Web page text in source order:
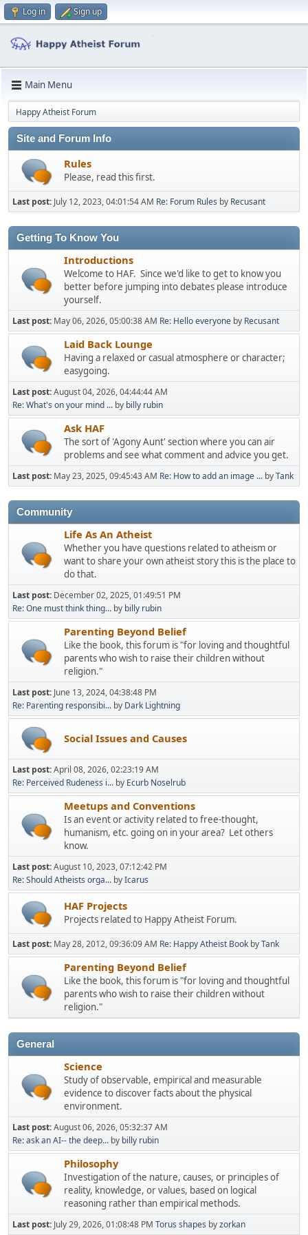
Log in Sign up
Main Menu
Happy Atheist Forum
Site and Forum Info
Rules
Please, read this first.
Last post: July 12, 2023, 04:01:54 AM Re: Forum Rules by Recusant
Getting To Know You
Introductions
Welcome to HAF. Since we'd like to get to know you
better before jumping into debates please introduce
yourself.
Last post: May 06, 2026, 05:00:38 AM Re: Hello everyone by Recusant
Laid Back Lounge
Having a relaxed or casual atmosphere or character;
easygoing.
Last post:August 04, 2026, 04:44:44 AM
Re: What's on your mind ... by billy rubin
Ask HAF
The sort of 'Agony Aunt' section where you can air
problems and see what comment and advice you get.
Last post: May 23, 2025, 09:45:43 AM Re: How to add an image ... byTank
Community
Life As An Atheist
Whether you have questions related to atheism or
want to share your own atheist story this is the place to
do that.
Last post: December 02, 2025, 01:49:51 PM
Re: One must think thing... by billy rubin
Parenting Beyond Belief
Like the book, this forum is "for loving and thoughtful
parents who wish to raise their children without
religion."
Last post: June 13, 2024, 04:38:48 PM
Re: Parenting responsibi... by Dark Lightning
Social Issues and Causes
Last post:April 08, 2026, 02:23:19 AM
Re: Perceived Rudeness i... by Ecurb Noselrub
Meetups and Conventions
Is an event or activity related to free-thought,
humanism, etc. going on in your area? Let others
know.
Last post:August 10, 2023, 07:12:42 PM
Re: Should Atheists orga... byIcarus
HAF Projects
Projects related to Happy Atheist Forum.
Last post: May 28, 2012, 09:36:09 AM Re: Happy Atheist Book byTank
Parenting Beyond Belief
Like the book, this forum is "for loving and thoughtful
parents who wish to raise their children without
religion."
General
Science
Study of observable, empirical and measurable
evidence to discover facts about the physical
environment.
Last post:August 06, 2026, 05:32:37 AM
Re: ask an AI-- the deep... by billy rubin
Philosophy
Investigation of the nature, causes, or principles of
reality, knowledge, or values, based on logical
reasoning rather than empirical methods.
Last post: July 29, 2026, 01:08:48 PM Torus shapes byzorkan